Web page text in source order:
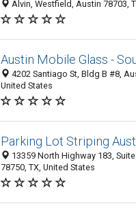
Alvin, Westfield, Austin 78703,
Austin Mobile Glass -
4202 Santiago St, Bldg B #8,
United States
Parking Lot Striping
13359 North Highway 183,
78750, TX, United States